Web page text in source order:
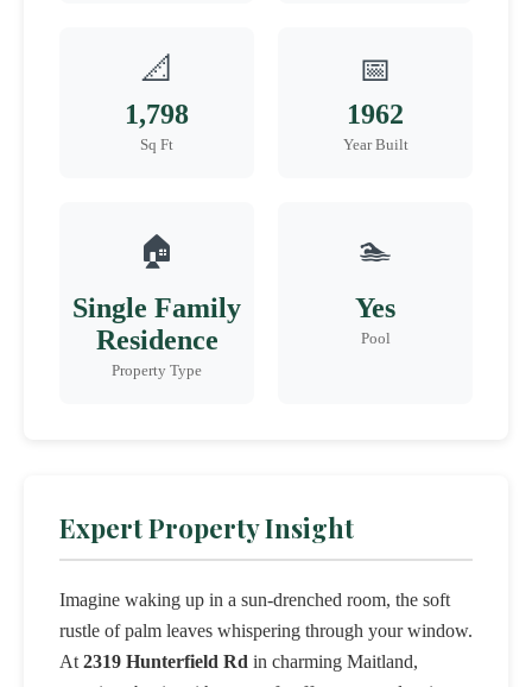
📐
1,798
Sq Ft
📅
1962
Year Built
🏠
Single Family
Residence
Property Type
🏊
Yes
Pool
Expert Property Insight
Imagine waking up in a sun-drenched room, the soft
rustle of palm leaves whispering through your window.
At 2319 Hunterfield Rd in charming Maitland,